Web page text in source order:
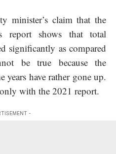
minister’s claim that the
reportshows that total
significantly as compared
be true because the
years have rather gone up.
with the 2021 report.
-